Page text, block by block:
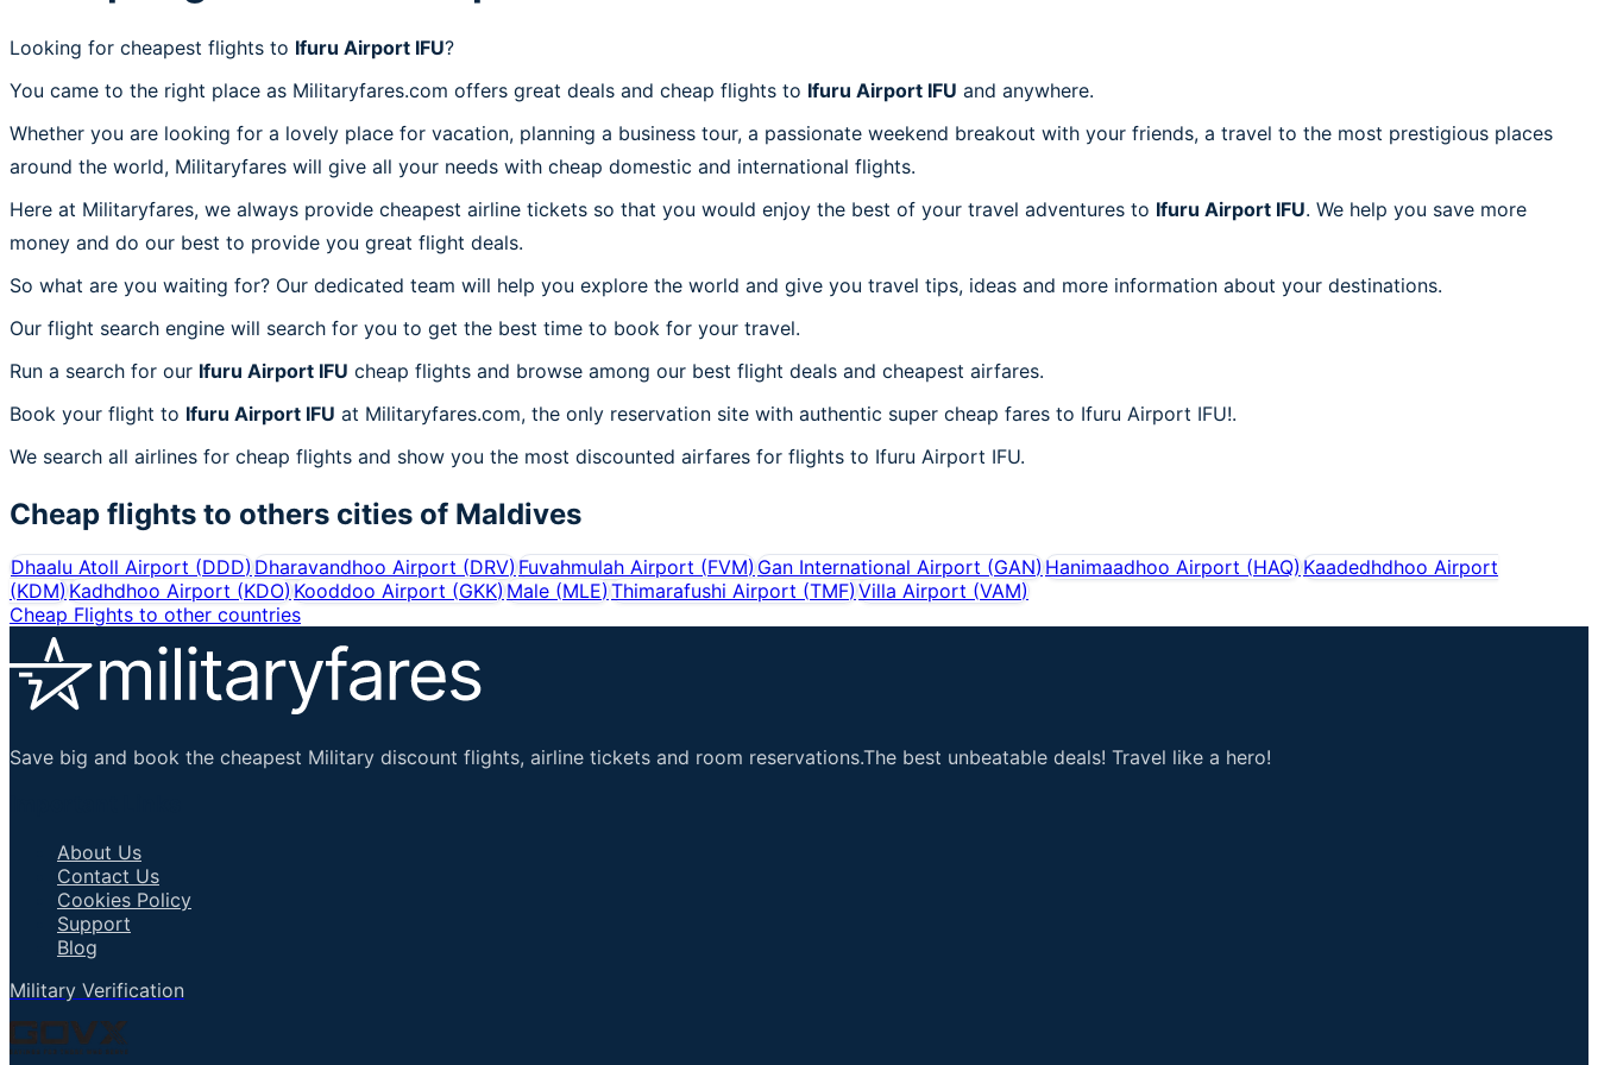
Looking for cheapest flights to Ifuru Airport IFU?
You came to the right place as Militaryfares.com offers great deals and cheap flights to Ifuru Airport IFU and anywhere.
Whether you are looking for a lovely place for vacation, planning a business tour, a passionate weekend breakout with your friends, a travel to the most prestigious places
around the world, Militaryfares will give all your needs with cheap domestic and international flights.
Here at Militaryfares, we always provide cheapest airline tickets so that you would enjoy the best of your travel adventures to Ifuru Airport IFU. We help you save more
money and do our best to provide you great flight deals.
So what are you waiting for? Our dedicated team will help you explore the world and give you travel tips, ideas and more information about your destinations.
Our flight search engine will search for you to get the best time to book for your travel.
Run a search for our Ifuru Airport IFU cheap flights and browse among our best flight deals and cheapest airfares.
Book your flight to Ifuru Airport IFU at Militaryfares.com, the only reservation site with authentic super cheap fares to Ifuru Airport IFU!.
We search all airlines for cheap flights and show you the most discounted airfares for flights to Ifuru Airport IFU.
Cheap flights to others cities of Maldives
Dhaalu Atoll Airport (DDD)Dharavandhoo Airport (DRV)Fuvahmulah Airport (FVM)Gan International Airport (GAN)Hanimaadhoo Airport (HAQ)Kaadedhdhoo Airport
(KDM)Kadhdhoo Airport (KDO) Kooddoo Airport (GKK) Male (MLE) Thimarafushi Airport (TMF) Villa Airport (VAM)
Cheap Flights to other countries
Save big and book the cheapest Military discount flights, airline tickets and room reservations.The best unbeatable deals! Travel like a hero!
About Us
Contact Us
Cookies Policy
Support
Blog
Military Verification